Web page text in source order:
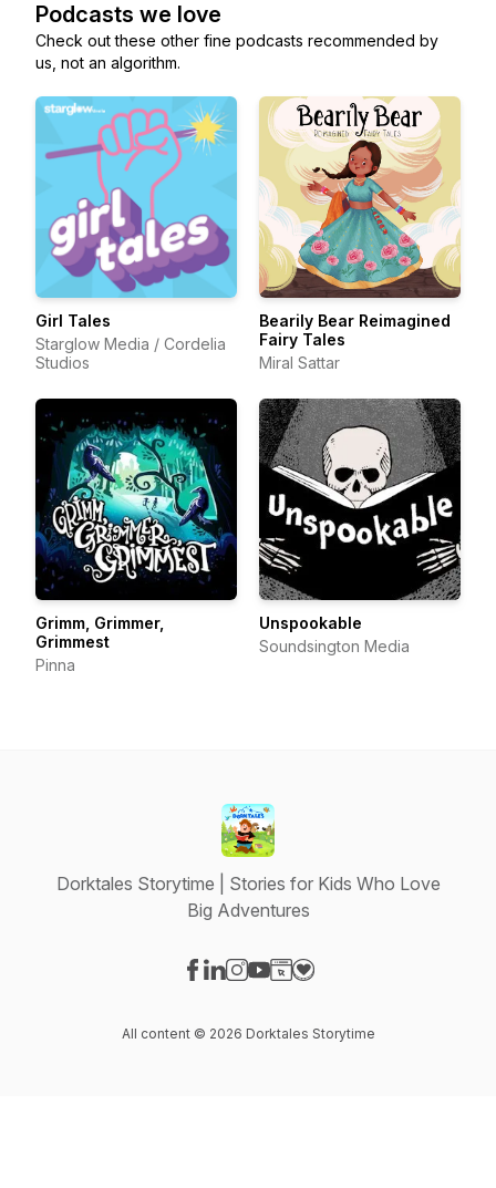
Podcasts we love
Check out these other fine podcasts recommended by
us, not an algorithm.
Girl Tales
Starglow Media / Cordelia
Studios
Bearily Bear Reimagined
Fairy Tales
Miral Sattar
Grimm, Grimmer,
Grimmest
Pinna
Unspookable
Soundsington Media
Dorktales Storytime | Stories for Kids Who Love
Big Adventures
All content © 2026 Dorktales Storytime